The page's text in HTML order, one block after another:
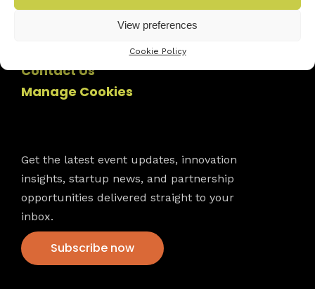
View preferences
Cookie Policy
Contact Us
Manage Cookies
Get the latest event updates, innovation
insights, startup news, and partnership
opportunities delivered straight to your
inbox.
Subscribe now